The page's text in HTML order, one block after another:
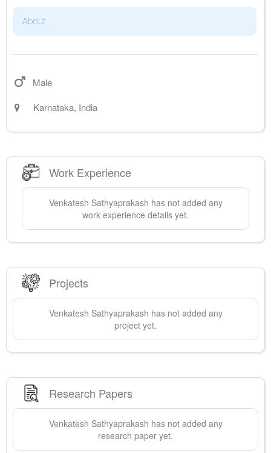
About
Male
Karnataka, India
Work Experience
Venkatesh Sathyaprakash has not added any
work experience details yet.
Projects
Venkatesh Sathyaprakash has not added any
project yet.
Research Papers
Venkatesh Sathyaprakash has not added any
research paper yet.